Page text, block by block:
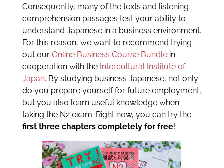
Consequently, many of the texts and listening
comprehension passages test your ability to
understand Japanese in a business environment.
For this reason, we want to recommend trying
out our Online Business Course Bundlein
cooperation with the Intercultural Institute of
Japan. By studying business Japanese, not only
do you prepare yourself for future employment,
but you also learn useful knowledge when
taking the N2 exam. Right now, you can try the
first three chapters completely for free!